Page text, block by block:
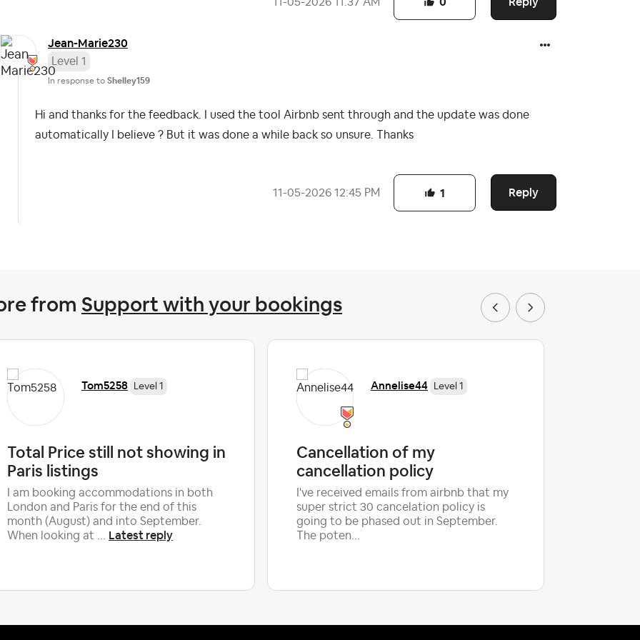
0
Jean-Marie230
Level 1
In response to Shelley159
Hi and thanks for the feedback. I used the tool Airbnb sent through and the update was done
automatically I believe ? But it was done a while back so unsure. Thanks
‎11-05-2026 12:45 PM Reply
1
from Support with your bookings
Tom5258 Level 1
Total Price still not showing in
Paris listings
I am booking accommodations in both
London and Paris for the end of this
month (August) and into September.
When looking at ... Latest reply
Annelise44 Level 1
Cancellation of my
cancellation policy
I've received emails from airbnb that my
super strict 30 cancelation policy is
going to be phased out in September.
The poten...